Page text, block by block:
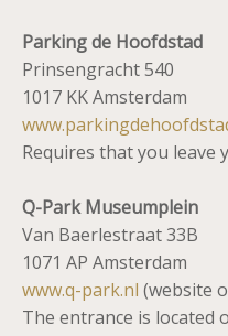
Parking de Hoofdstad
Prinsengracht 540
1017 KK Amsterdam
Requires that you leave
Q-Park Museumplein
Van Baerlestraat 33B
1071 AP Amsterdam
www.q-park.nl (website
The entrance is located